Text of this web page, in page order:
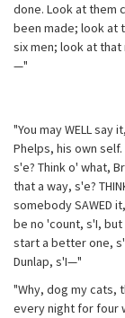
done. Look at them
been made; look at
six men; look at
—"
"You may WELL
Phelps, his own
s'e? Think o' what,
that a way, s'e?
somebody SAWED
be no 'count, s'I,
start a better one,
Dunlap, s'I—"
"Why, dog my cats,
every night for four